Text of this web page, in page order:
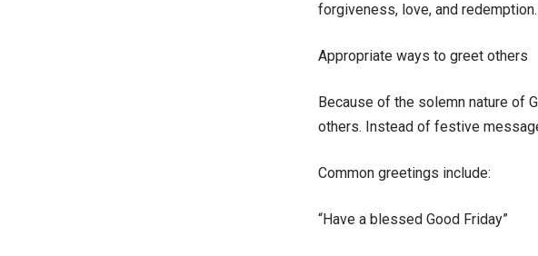
forgiveness, love, and redemption.
Appropriate ways to greet others
Because of the solemn nature of
others. Instead of festive
Common greetings include:
“Have a blessed Good Friday”